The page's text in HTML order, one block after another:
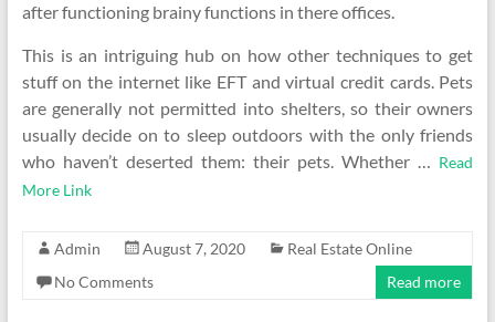
after functioning brainy functions in there offices.
This is an intriguing hub on how other techniques to get
stuff on the internet like EFT and virtual credit cards. Pets
are generally not permitted into shelters, so their owners
usually decide on to sleep outdoors with the only friends
who haven’t deserted them: their pets. Whether … Read
More Link
Admin August 7, 2020
Real Estate Online
No Comments
Read more